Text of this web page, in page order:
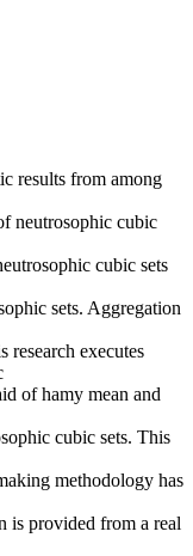
results from among
neutrosophic cubic
cubic sets
sets. Aggregation
research executes
of hamy mean and
cubic sets. This
methodology has
is provided from a real